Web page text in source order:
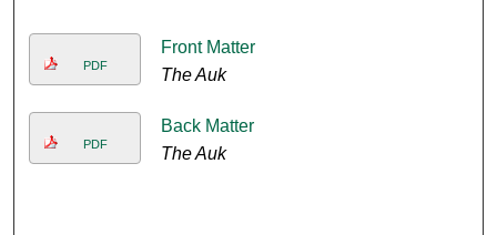
PDF
Front Matter
The Auk
PDF
Back Matter
The Auk